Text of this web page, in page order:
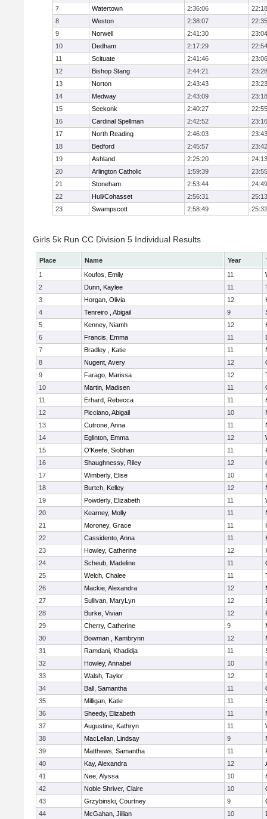
7 Watertown 2:36:06
22:18
8
Weston 2:38:07
22:35
9
Norwell 2:41:30
23:04
10
Dedham 2:17:29
22:54
11
Scituate 2:41:46
23:06
12
Bishop Stang 2:44:21
23:28
13
Norton 2:43:43
23:23
14
Medway 2:43:09
23:18
15
Seekonk 2:40:27
22:55
16
Cardinal Spellman 2:42:52
23:16
17
North Reading 2:46:03
23:43
18
Bedford 2:45:57
23:42
19
Ashland 2:25:20
24:13
20
Arlington Catholic 1:59:39
23:55
21
Stoneham 2:53:44
24:49
22
Hull/Cohasset 2:56:31
25:13
23
Swampscott 2:58:49 25:32
Girls 5k Run CC Division 5 Individual Results
Place Name Year
1
Koufos, Emily 11
2
Dunn, Kaylee 11
3
Horgan, Olivia 12
4
Tenreiro , Abigail 9
5
Kenney, Niamh 12
6
Francis, Emma 11
7
Bradley , Katie 11
8
Nugent, Avery 12
9
Farago, Marissa 12
10
Martin, Madisen 11
11
Erhard, Rebecca 11
12
Picciano, Abigail 10
13
Cutrone, Anna 11
14
Eglinton, Emma 12
15
O'Keefe, Siobhan 11
16
Shaughnessy, Riley 12
17
Wimberly, Elise 10
18
Burtch, Kelley 12
19
Powderly, Elizabeth 11
20
Kearney, Molly 11
21
Moroney, Grace 11
22
Cassidento, Anna 11
23
Howley, Catherine 12
24
Scheub, Madeline 11
25
Welch, Chalee 11
26
Mackie, Alexandra 12
27
Sullivan, MaryLyn 12
28
Burke, Vivian 12
29
Cherry, Catherine 9
30
Bowman , Kambrynn 12
31
Ramdani, Khadidja 11
32
Howley, Annabel 10
33
Walsh, Taylor 12
34
Ball, Samantha 11
35
Milligan, Katie 11
36
Sheedy, Elizabeth 11
37
Augustine, Kathryn 11
38
MacLellan, Lindsay 9
39
Matthews, Samantha 11
40
Kay, Alexandra 12
41
Nee, Alyssa 10
42
Noble Shriver, Claire 10
43
Grzybinski, Courtney 9
44
McGahan, Jillian 10